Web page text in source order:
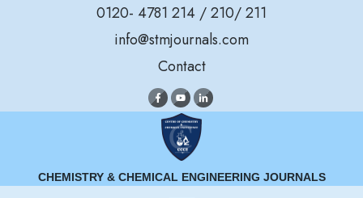
0120- 4781 214 / 210/ 211
info@stmjournals.com
Contact
CHEMISTRY & CHEMICAL ENGINEERING JOURNALS